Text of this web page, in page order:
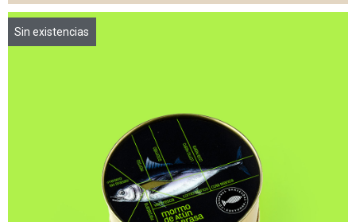
Sin existencias